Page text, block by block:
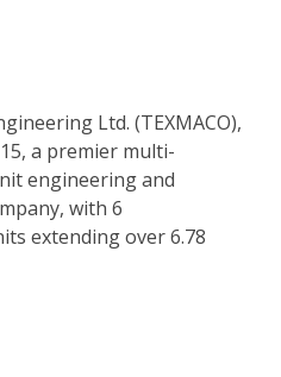
Ltd. (TEXMACO),
a premier multi-
engineering and
with 6
extending over 6.78